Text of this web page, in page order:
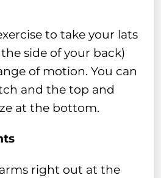
to take your lats
side of your back)
of motion. You can
and the top and
at the bottom.
right out at the